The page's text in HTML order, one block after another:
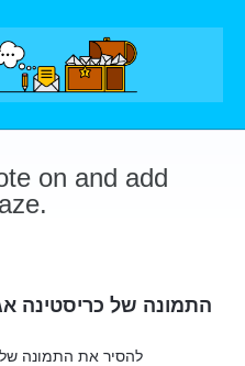
on and add
התמונה של כריסטינה
להסיר את התמונה של